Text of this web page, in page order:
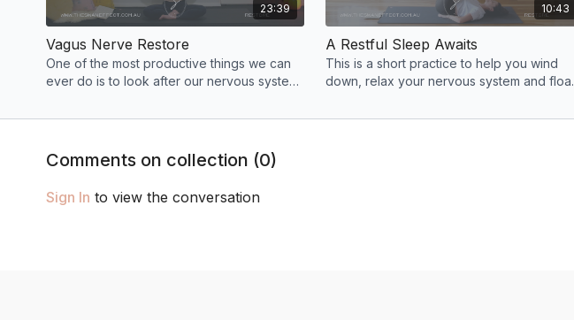
23:39
Vagus Nerve Restore
One of the most productive things we can
ever do is to look after our nervous system.
us reset.
10:43
A Restful Sleep Awaits
This is a short practice to help you wind
down, relax your nervous system and float
dreams!
Comments on collection (0)
Sign In to view the conversation